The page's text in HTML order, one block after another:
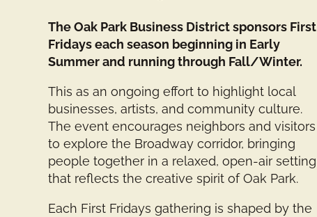
The Oak Park Business District sponsors First
Fridays each season beginning in Early
Summer and running through Fall/Winter.
This as an ongoing effort to highlight local
businesses, artists, and community culture.
The event encourages neighbors and visitors
to explore the Broadway corridor, bringing
people together in a relaxed, open-air setting
that reflects the creative spirit of Oak Park.
Each First Fridays gathering is shaped by the